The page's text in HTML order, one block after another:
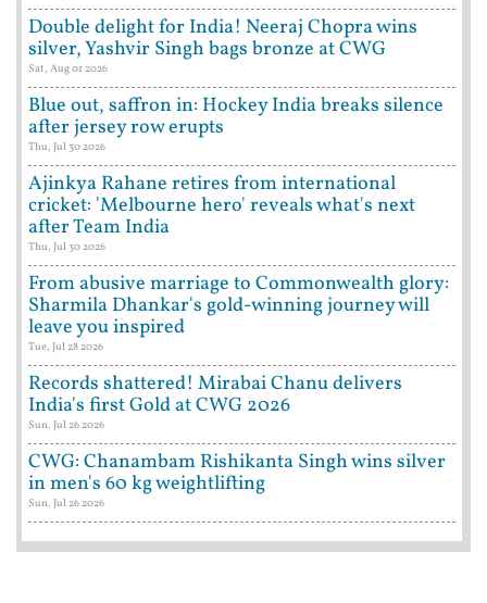
Double delight for India! Neeraj Chopra wins
silver, Yashvir Singh bags bronze at CWG
Sat, Aug 01 2026
Blue out, saffron in: Hockey India breaks silence
after jersey row erupts
Thu, Jul 30 2026
Ajinkya Rahane retires from international
cricket: 'Melbourne hero' reveals what's next
after Team India
Thu, Jul 30 2026
From abusive marriage to Commonwealth glory:
Sharmila Dhankar's gold-winning journey will
leave you inspired
Tue, Jul 28 2026
Records shattered! Mirabai Chanu delivers
India's first Gold at CWG 2026
Sun, Jul 26 2026
CWG: Chanambam Rishikanta Singh wins silver
in men's 60 kg weightlifting
Sun, Jul 26 2026